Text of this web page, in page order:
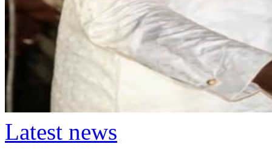
Latest news